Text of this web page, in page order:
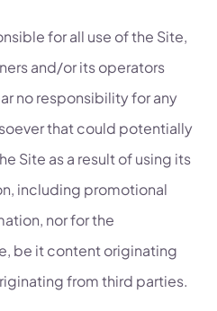
for all use of the Site,
and/or its operators
no responsibility for any
that could potentially
Site as a result of using its
including promotional
nor for the
be it content originating
from third parties.